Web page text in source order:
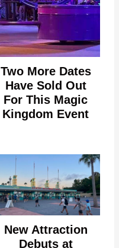
Two More Dates
Have Sold Out
For This Magic
Kingdom Event
New Attraction
Debuts at